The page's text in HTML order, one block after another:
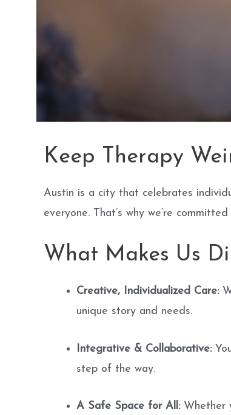
Keep Therapy
Austin is a city that celebrates
everyone. That’s why we’re
What Makes Us
Creative, Individualized Care:
unique story and needs.
Integrative & Collaborative:
step of the way.
A Safe Space for All:Whether